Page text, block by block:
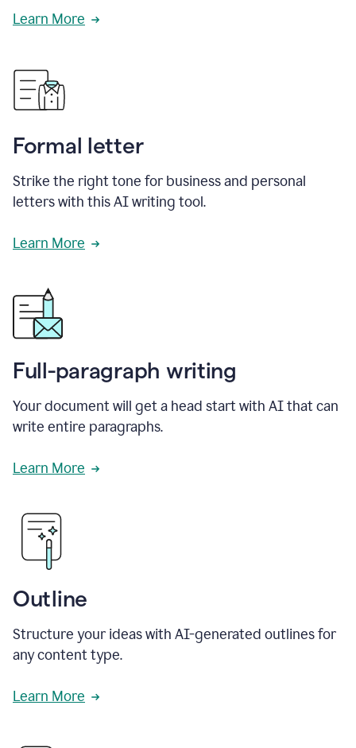
Learn More
Formal letter
Strike the right tone for business and personal
letters with this AI writing tool.
Learn More
Full-paragraph writing
Your document will get a head start with AI that can
write entire paragraphs.
Learn More
Outline
Structure your ideas with AI-generated outlines for
any content type.
Learn More